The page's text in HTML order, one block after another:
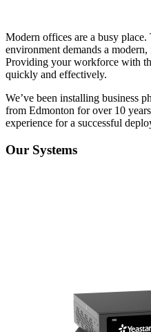
Modern offices are a busy place.
environment demands a
Providing your workforce with
quickly and effectively.
We’ve been installing business
from Edmonton for over 10
experience for a successful
Our Systems